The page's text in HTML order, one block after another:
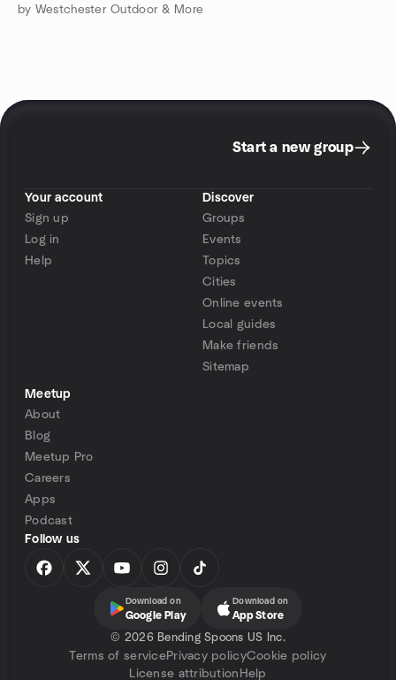
by Westchester Outdoor & More
Start a new group
Your account
Sign up
Log in
Help
Discover
Groups
Events
Topics
Cities
Online events
Local guides
Make friends
Sitemap
Meetup
About
Blog
Meetup Pro
Careers
Apps
Podcast
Follow us
Download on
Google Play
Download on
App Store
© 2026 Bending Spoons US Inc.
Terms of servicePrivacy policyCookie policy
License attribution Help